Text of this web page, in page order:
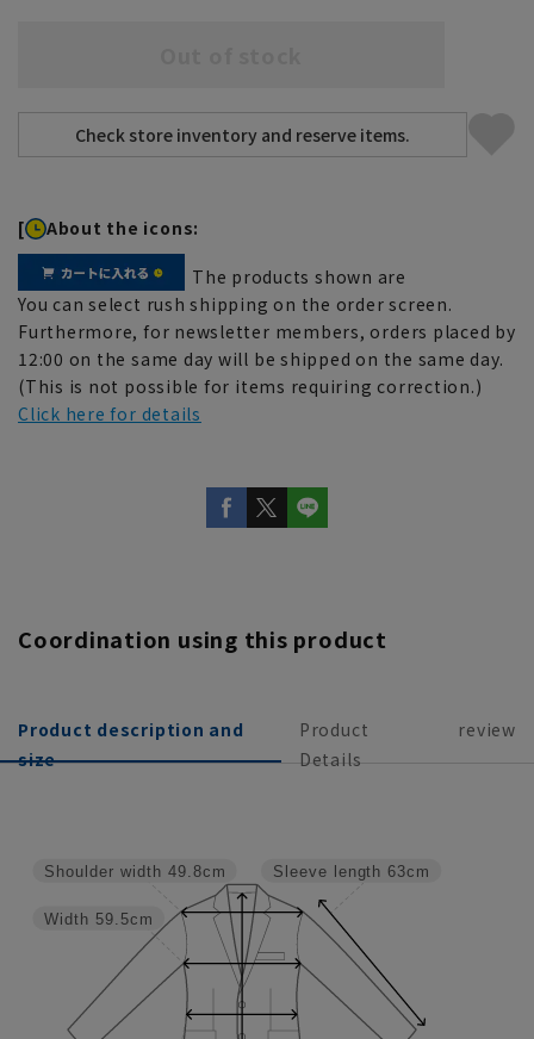
[ About the icons:
The products shown are
You can select rush shipping on the order screen.
Furthermore, for newsletter members, orders placed by
12:00 on the same day will be shipped on the same day.
(This is not possible for items requiring correction.)
Click here for details
Coordination using this product
Product description and
size
Product
Details
review
Sleeve length 63cm
Width 59.5cm
Shoulder width 49.8cm